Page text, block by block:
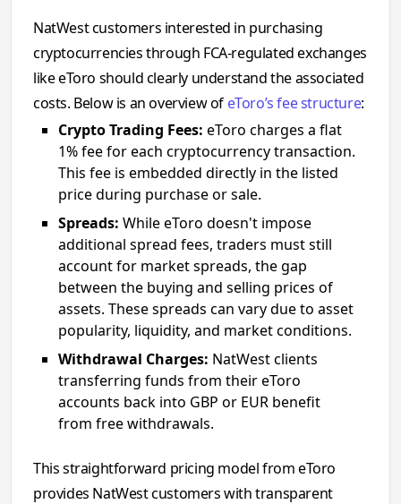
NatWest customers interested in purchasing
cryptocurrencies through FCA-regulated exchanges
like eToro should clearly understand the associated
costs. Below is an overview of eToro’s fee structure:
Crypto Trading Fees: eToro charges a flat
1% fee for each cryptocurrency transaction.
This fee is embedded directly in the listed
price during purchase or sale.
Spreads: While eToro doesn't impose
additional spread fees, traders must still
account for market spreads, the gap
between the buying and selling prices of
assets. These spreads can vary due to asset
popularity, liquidity, and market conditions.
Withdrawal Charges: NatWest clients
transferring funds from their eToro
accounts back into GBP or EUR benefit
from free withdrawals.
This straightforward pricing model from eToro
provides NatWest customers with transparent